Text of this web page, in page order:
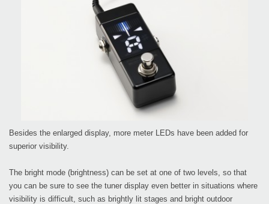
Besides the enlarged display, more meter LEDs have been added for
superior visibility.
The bright mode (brightness) can be set at one of two levels, so that
you can be sure to see the tuner display even better in situations where
visibility is difficult, such as brightly lit stages and bright outdoor